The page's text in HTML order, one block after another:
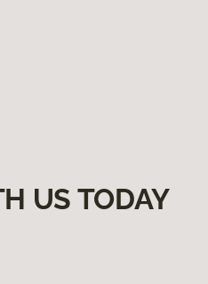
US TODAY